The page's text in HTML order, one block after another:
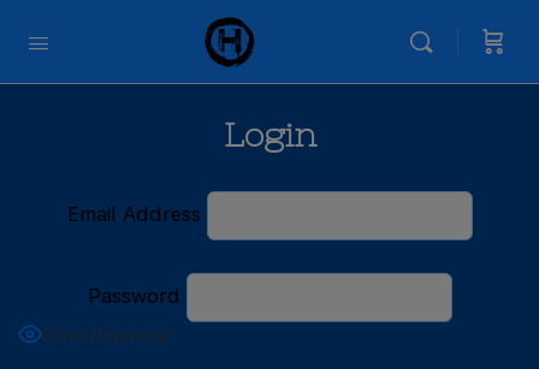
Login
Email Address
Password
Show Password